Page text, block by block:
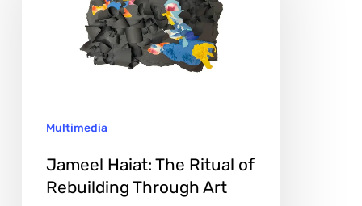
Multimedia
Jameel Haiat: The Ritual of
Rebuilding Through Art